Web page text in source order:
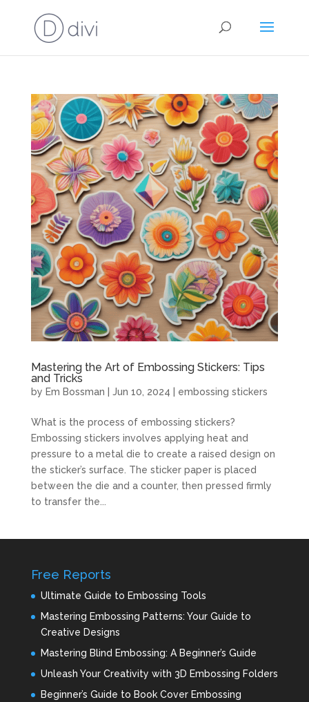
Mastering the Art of Embossing Stickers: Tips
and Tricks
by Em Bossman Jun 10, 2024 embossing stickers
What is the process of embossing stickers?
Embossing stickers involves applying heat and
pressure to a metal die to create a raised design on
the sticker’s surface. The sticker paper is placed
between the die and a counter, then pressed firmly
to transfer the...
Free Reports
Ultimate Guide to Embossing Tools
Mastering Embossing Patterns: Your Guide to
Creative Designs
Mastering Blind Embossing: A Beginner’s Guide
Unleash Your Creativity with 3D Embossing Folders
Beginner’s Guide to Book Cover Embossing